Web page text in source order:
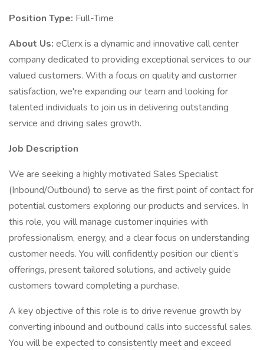
Position Type: Full-Time
About Us: eClerx is a dynamic and innovative call center
company dedicated to providing exceptional services to our
valued customers. With a focus on quality and customer
satisfaction, we're expanding our team and looking for
talented individuals to join us in delivering outstanding
service and driving sales growth.
Job Description
We are seeking a highly motivated Sales Specialist
(Inbound/Outbound) to serve as the first point of contact for
potential customers exploring our products and services. In
this role, you will manage customer inquiries with
professionalism, energy, and a clear focus on understanding
customer needs. You will confidently position our client’s
offerings, present tailored solutions, and actively guide
customers toward completing a purchase.
A key objective of this role is to drive revenue growth by
converting inbound and outbound calls into successful sales.
You will be expected to consistently meet and exceed